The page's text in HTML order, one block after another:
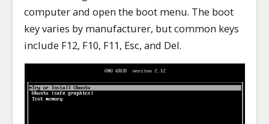
computer and open the boot menu. The boot
key varies by manufacturer, but common keys
include F12, F10, F11, Esc, and Del.